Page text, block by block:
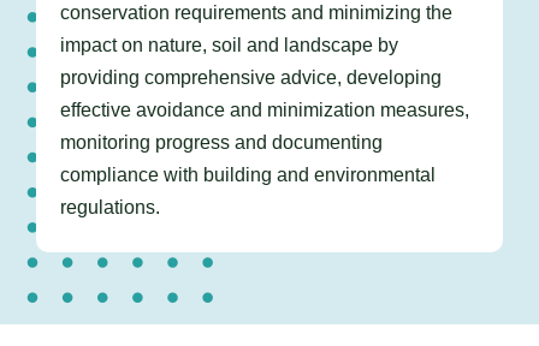
conservation requirements and minimizing the
impact on nature, soil and landscape by
providing comprehensive advice, developing
effective avoidance and minimization measures,
monitoring progress and documenting
compliance with building and environmental
regulations.